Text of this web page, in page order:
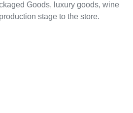
Goods, luxury goods, wine
stage to the store.